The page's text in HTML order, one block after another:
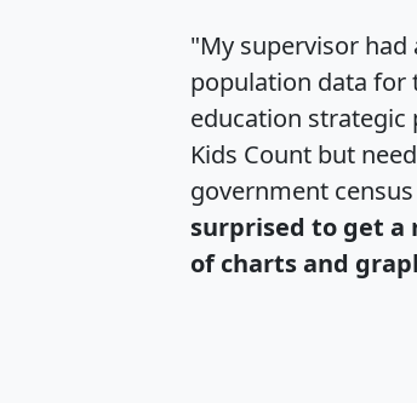
"My supervisor
population data for
education
Kids Count but
government
surprised to get a
of charts and